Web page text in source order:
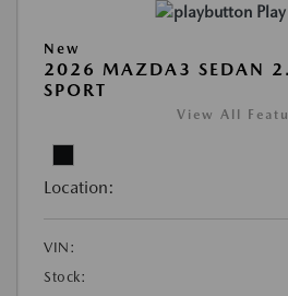
New
2026 MAZDA3 SEDAN
SPORT
View All
Location:
VIN:
Stock: